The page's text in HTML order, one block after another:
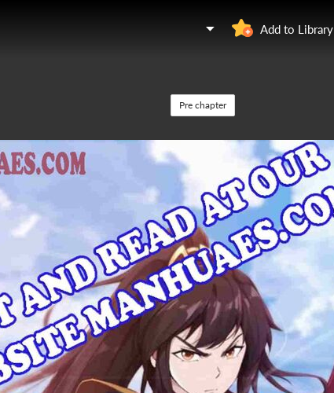
Add to Library
Pre chapter